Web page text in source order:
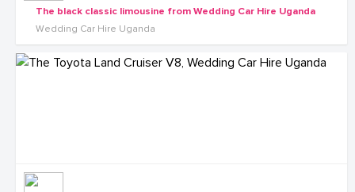
The black classic limousine from Wedding Car Hire Uganda
Wedding Car Hire Uganda